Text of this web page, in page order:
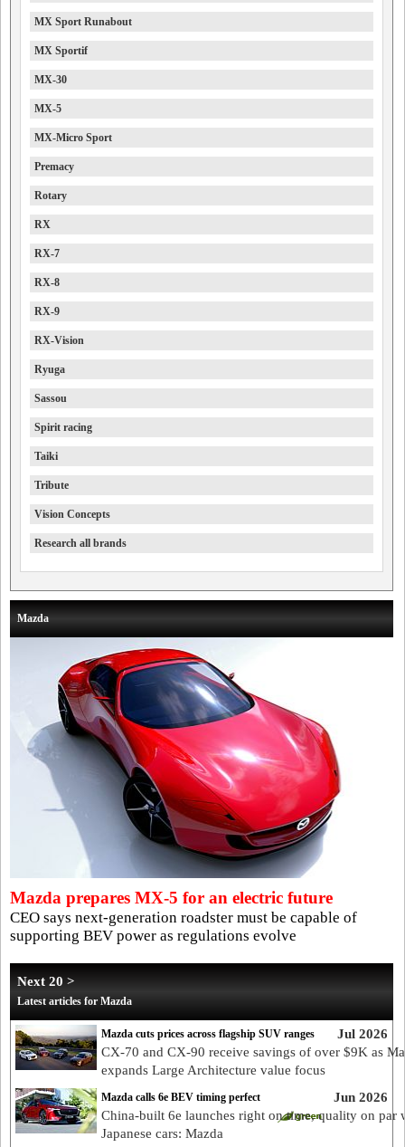
MX Sport Runabout
MX Sportif
MX-30
MX-5
MX-Micro Sport
Premacy
Rotary
RX
RX-7
RX-8
RX-9
RX-Vision
Ryuga
Sassou
Spirit racing
Taiki
Tribute
Vision Concepts
Research all brands
Mazda
Mazda prepares MX-5 for an electric future
CEO says next-generation roadster must be capable of
supporting BEV power as regulations evolve
Next 20 >
Latest articles for Mazda
Jul 2026
Mazda cuts prices across flagship SUV ranges
CX-70 and CX-90 receive savings of over $9K as
expands Large Architecture value focus
Jun 2026
Mazda calls 6e BEV timing perfect
China-built 6e launches right on time, quality on par
Japanese cars: Mazda